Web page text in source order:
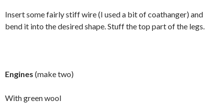
Insert some fairly stiff wire (I used a bit of coathanger) and
bend it into the desired shape. Stuff the top part of the legs.
Engines (make two)
With green wool